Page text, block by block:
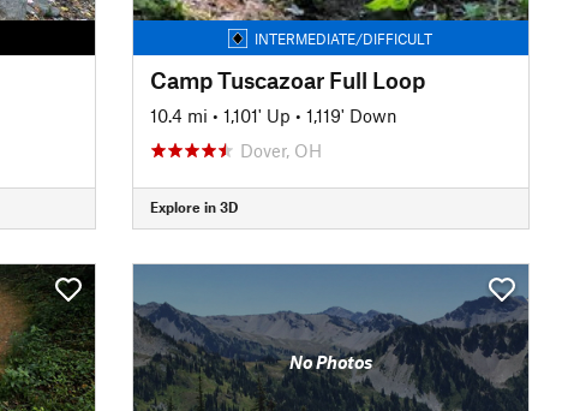
INTERMEDIATE/DIFFICULT
Camp Tuscazoar Full Loop
10.4 mi • 1,101' Up • 1,119' Down
Dover, OH
Explore in 3D
No Photos